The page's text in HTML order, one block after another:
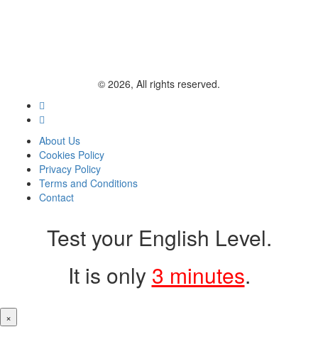
© 2026, All rights reserved.
About Us
Cookies Policy
Privacy Policy
Terms and Conditions
Contact
Test your English Level.
It is only 3 minutes.
×